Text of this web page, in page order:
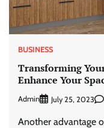
BUSINESS
Transforming
Enhance Your
Admin July 25, 2023
Another advantage